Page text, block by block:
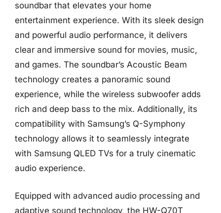
soundbar that elevates your home
entertainment experience. With its sleek design
and powerful audio performance, it delivers
clear and immersive sound for movies, music,
and games. The soundbar’s Acoustic Beam
technology creates a panoramic sound
experience, while the wireless subwoofer adds
rich and deep bass to the mix. Additionally, its
compatibility with Samsung’s Q-Symphony
technology allows it to seamlessly integrate
with Samsung QLED TVs for a truly cinematic
audio experience.
Equipped with advanced audio processing and
adaptive sound technology, the HW-Q70T